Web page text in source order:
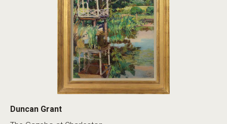
Duncan Grant